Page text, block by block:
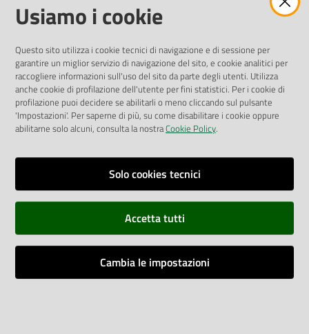
(independently of the total value of those treatments’
fees).
The ED co-payment is not due in case of patients accessing
the ED for:
● Trauma occurred in the previous 24 hours
● Trauma occurred before the previous 24 hours which led
to a need for therapy
● Acute poisoning
● Accident at work
● Renal colic, asthma attack, chest pain, heart arrhythmia,
acute glaucoma, intraocular foreign body, nosebleed, foreign
body in the ear
● Postoperative complications requiring an access to the ED
within 3 days after hospital discharge
● Problems or symptoms related to pregnancy.
Furthermore, the co-payment is not due by patients who:
Usiamo i cookie
Questo sito utilizza i cookie tecnici di navigazione e di sessione per
garantire un miglior servizio di navigazione del sito, e cookie analitici per
raccogliere informazioni sull'uso del sito da parte degli utenti. Utilizza
anche cookie di profilazione dell'utente per fini statistici. Per i cookie di
profilazione puoi decidere se abilitarli o meno cliccando sul pulsante
'Impostazioni'. Per saperne di più, su come disabilitare i cookie oppure
abilitarne solo alcuni, consulta la nostraCookie Policy.
Solo cookies tecnici
Accetta tutti
Cambia le impostazioni